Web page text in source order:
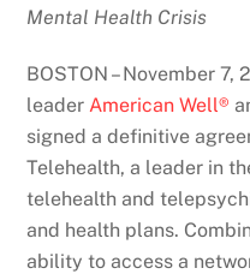
Mental Health Crisis
BOSTON – November 7,
leaderAmerican Well®
signed a definitive
Telehealth, a leader in
telehealth and
and health plans.
ability to access a